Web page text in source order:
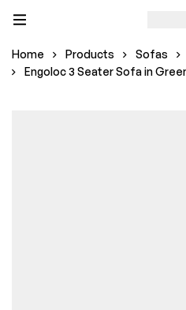
Home Products Sofas
Engoloc 3 Seater Sofa in